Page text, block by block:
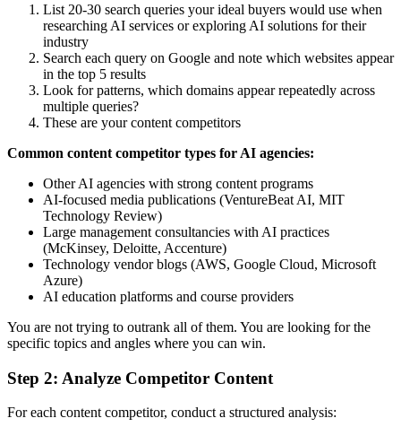
List 20-30 search queries your ideal buyers would use when
researching AI services or exploring AI solutions for their
industry
Search each query on Google and note which websites appear
in the top 5 results
Look for patterns, which domains appear repeatedly across
multiple queries?
These are your content competitors
Common content competitor types for AI agencies:
Other AI agencies with strong content programs
AI-focused media publications (VentureBeat AI, MIT
Technology Review)
Large management consultancies with AI practices
(McKinsey, Deloitte, Accenture)
Technology vendor blogs (AWS, Google Cloud, Microsoft
Azure)
AI education platforms and course providers
You are not trying to outrank all of them. You are looking for the
specific topics and angles where you can win.
Step 2: Analyze Competitor Content
For each content competitor, conduct a structured analysis: